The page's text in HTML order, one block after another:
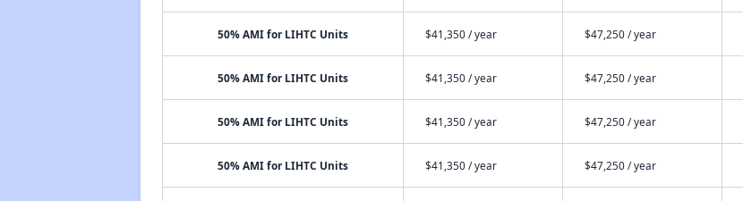
50% AMI for LIHTC Units $41,350 / year $47,250 / year
50% AMI for LIHTC Units $41,350 / year $47,250 / year
50% AMI for LIHTC Units $41,350 / year $47,250 / year
50% AMI for LIHTC Units $41,350 / year $47,250 / year